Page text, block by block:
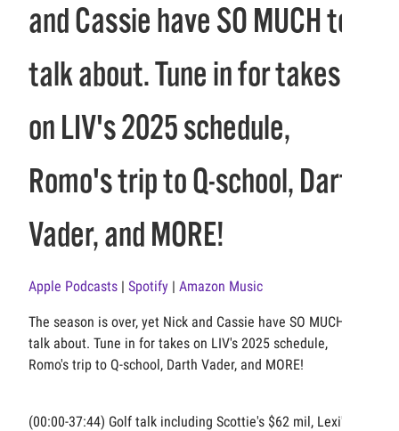
and Cassie have SO MUCH to
talk about. Tune in for takes
on LIV's 2025 schedule,
Romo's trip to Q-school, Darth
Vader, and MORE!
Apple Podcasts | Spotify | Amazon Music
The season is over, yet Nick and Cassie have SO MUCH to
talk about. Tune in for takes on LIV's 2025 schedule,
Romo's trip to Q-school, Darth Vader, and MORE!
(00:00-37:44) Golf talk including Scottie's $62 mil, Lexi's